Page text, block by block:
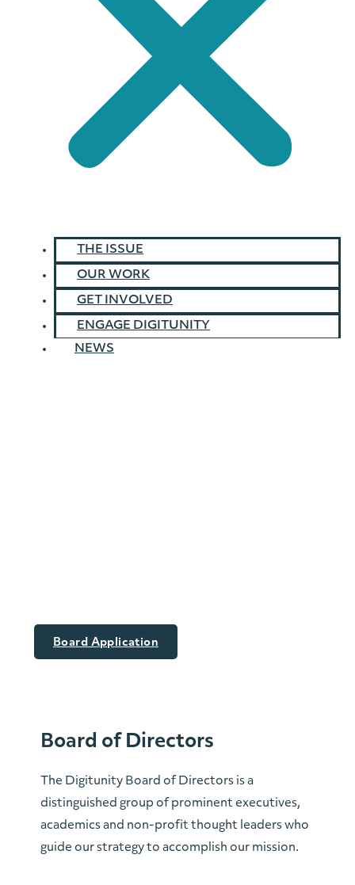
THE ISSUE
OUR WORK
GET INVOLVED
ENGAGE DIGITUNITY
NEWS
Board Application
Board of Directors
The Digitunity Board of Directors is a
distinguished group of prominent executives,
academics and non-profit thought leaders who
guide our strategy to accomplish our mission.